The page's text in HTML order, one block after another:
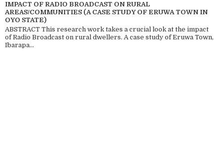
IMPACT OF RADIO BROADCAST ON RURAL
AREAS/COMMUNITIES (A CASE STUDY OF ERUWA TOWN IN
OYO STATE)
ABSTRACT This research work takes a crucial look at the impact
of Radio Broadcast on rural dwellers. A case study of Eruwa Town,
Ibarapa...